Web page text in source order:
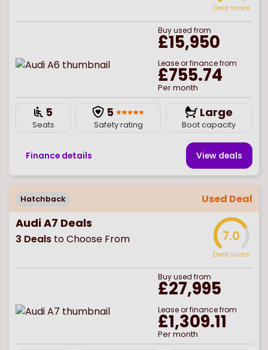
Deal score
Buyused from
£15,950
Lease or finance from
£755.74
Per month
5
Seats
5
Safety rating
Large
Boot capacity
Finance details View deals
Hatchback Used Deal
Audi A7 Deals
3 Deals to Choose From 7.0
Deal score
Buyused from
£27,995
Lease or finance from
£1,309.11
Per month